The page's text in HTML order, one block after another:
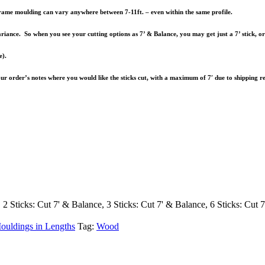
moulding can vary anywhere between 7-11ft. – even within the same profile.
So when you see your cutting options as 7’ & Balance, you may get just a 7’ stick,
notes where you would like the sticks cut, with a maximum of 7′ due to shipping
Sticks: Cut 7' & Balance, 3 Sticks: Cut 7' & Balance, 6 Sticks: Cut
in Lengths Tag: Wood